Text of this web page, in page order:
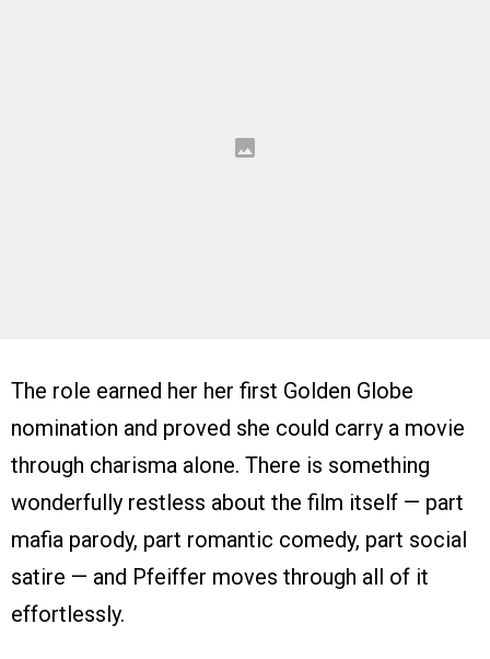
The role earned her her first Golden Globe
nomination and proved she could carry a movie
through charisma alone. There is something
wonderfully restless about the film itself — part
mafia parody, part romantic comedy, part social
satire — and Pfeiffer moves through all of it
effortlessly.